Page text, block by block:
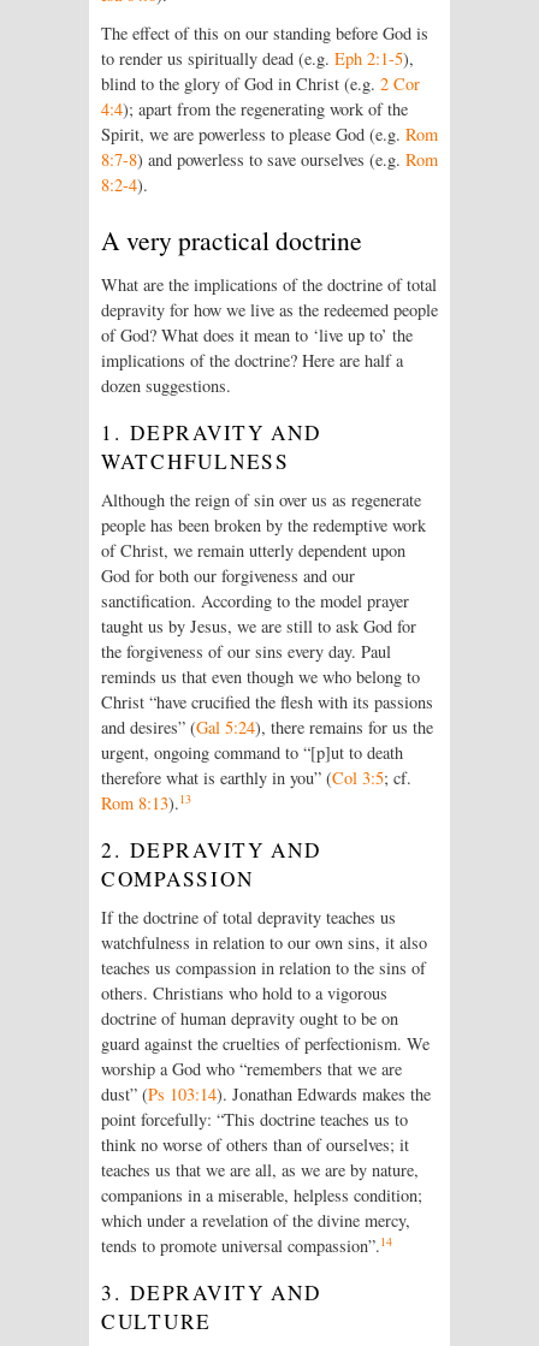
The effect of this on our standing before God is
to render us spiritually dead (e.g. Eph 2:1-5),
blind to the glory of God in Christ (e.g. 2 Cor
4:4); apart from the regenerating work of the
Spirit, we are powerless to please God (e.g. Rom
8:7-8) and powerless to save ourselves (e.g. Rom
8:2-4).
A very practical doctrine
What are the implications of the doctrine of total
depravity for how we live as the redeemed people
of God? What does it mean to ‘live up to’ the
implications of the doctrine? Here are half a
dozen suggestions.
1. DEPRAVITY AND
WATCHFULNESS
Although the reign of sin over us as regenerate
people has been broken by the redemptive work
of Christ, we remain utterly dependent upon
God for both our forgiveness and our
sanctification. According to the model prayer
taught us by Jesus, we are still to ask God for
the forgiveness of our sins every day. Paul
reminds us that even though we who belong to
Christ “have crucified the flesh with its passions
and desires” (Gal 5:24), there remains for us the
urgent, ongoing command to “[p]ut to death
therefore what is earthly in you” (Col 3:5; cf.
Rom 8:13).13
2. DEPRAVITY AND
COMPASSION
If the doctrine of total depravity teaches us
watchfulness in relation to our own sins, it also
teaches us compassion in relation to the sins of
others. Christians who hold to a vigorous
doctrine of human depravity ought to be on
guard against the cruelties of perfectionism. We
worship a God who “remembers that we are
dust” (Ps 103:14). Jonathan Edwards makes the
point forcefully: “This doctrine teaches us to
think no worse of others than of ourselves; it
teaches us that we are all, as we are by nature,
companions in a miserable, helpless condition;
which under a revelation of the divine mercy,
tends to promote universal compassion”.14
3. DEPRAVITY AND
CULTURE